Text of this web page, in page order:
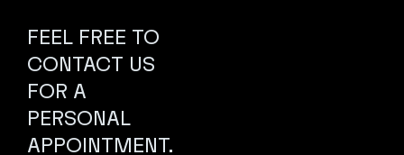
FEEL FREE TO
CONTACT US
FOR A
PERSONAL
APPOINTMENT.